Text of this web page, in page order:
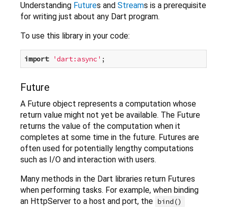
Understanding Futures and Streams is a prerequisite
for writing just about any Dart program.
To use this library in your code:
import 'dart:async'
Future
A Future object represents a computation whose
return value might not yet be available. The Future
returns the value of the computation when it
completes at some time in the future. Futures are
often used for potentially lengthy computations
such as I/O and interaction with users.
Many methods in the Dart libraries return Futures
when performing tasks. For example, when binding
an HttpServer to a host and port, the bind()